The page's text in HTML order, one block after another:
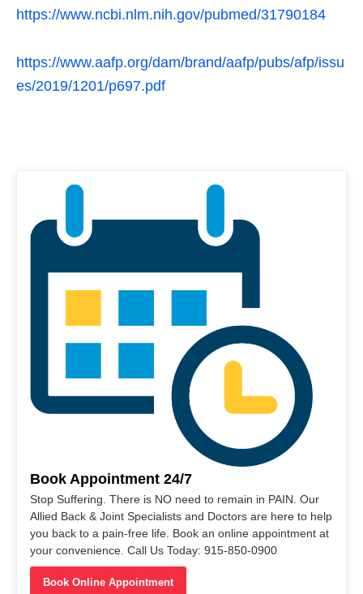
https://www.ncbi.nlm.nih.gov/pubmed/31790184
https://www.aafp.org/dam/brand/aafp/pubs/afp/issu
es/2019/1201/p697.pdf
Book Appointment 24/7
Stop Suffering. There is NO need to remain in PAIN. Our
Allied Back & Joint Specialists and Doctors are here to help
you back to a pain-free life. Book an online appointment at
your convenience. Call Us Today: 915-850-0900
Book Online Appointment